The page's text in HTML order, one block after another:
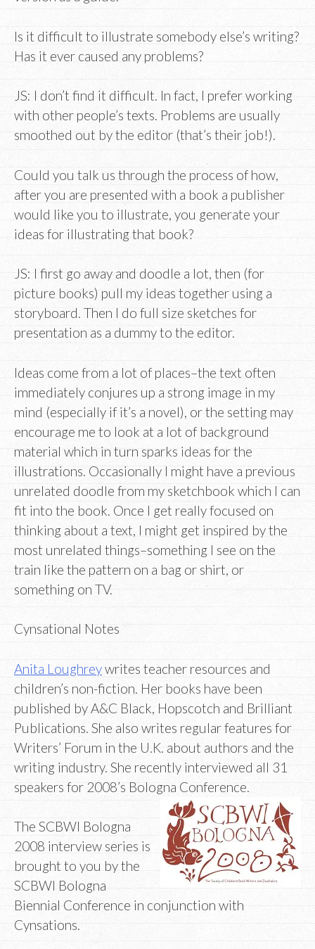
Is it difficult to illustrate somebody else’s writing?
Has it ever caused any problems?
JS: I don’t find it difficult. In fact, I prefer working
with other people’s texts. Problems are usually
smoothed out by the editor (that’s their job!).
Could you talk us through the process of how,
after you are presented with a book a publisher
would like you to illustrate, you generate your
ideas for illustrating that book?
JS: I first go away and doodle a lot, then (for
picture books) pull my ideas together using a
storyboard. Then I do full size sketches for
presentation as a dummy to the editor.
Ideas come from a lot of places–the text often
immediately conjures up a strong image in my
mind (especially if it’s a novel), or the setting may
encourage me to look at a lot of background
material which in turn sparks ideas for the
illustrations. Occasionally I might have a previous
unrelated doodle from my sketchbook which I can
fit into the book. Once I get really focused on
thinking about a text, I might get inspired by the
most unrelated things–something I see on the
train like the pattern on a bag or shirt, or
something on TV.
Cynsational Notes
Anita Loughreywrites teacher resources and
children’s non-fiction. Her books have been
published by A&C Black, Hopscotch and Brilliant
Publications. She also writes regular features for
Writers’ Forum in the U.K. about authors and the
writing industry. She recently interviewed all 31
speakers for 2008’s Bologna Conference.
The SCBWI Bologna
2008 interview series is
brought to you by the
SCBWI Bologna
Biennial Conference in conjunction with
Cynsations.